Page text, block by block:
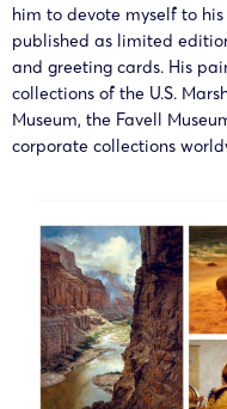
him to devote myself to
published as limited
and greeting cards. His
collections of the U.S.
Museum, the Favell
corporate collections